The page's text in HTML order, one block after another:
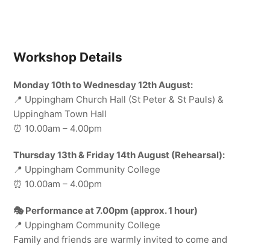
Workshop Details
Monday 10th to Wednesday 12th August:
📍 Uppingham Church Hall (St Peter & St Pauls) &
Uppingham Town Hall
⏰ 10.00am – 4.00pm
Thursday 13th & Friday 14th August (Rehearsal):
📍 Uppingham Community College
⏰ 10.00am – 4.00pm
🎭 Performance at 7.00pm (approx. 1 hour)
📍 Uppingham Community College
Family and friends are warmly invited to come and